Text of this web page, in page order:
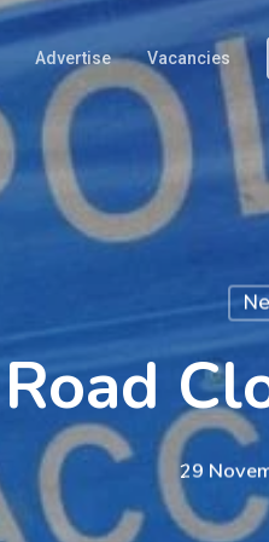
Advertise Vacancies
29